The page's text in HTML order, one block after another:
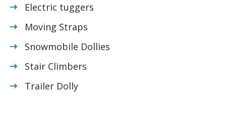
Electric tuggers
Moving Straps
Snowmobile Dollies
Stair Climbers
Trailer Dolly